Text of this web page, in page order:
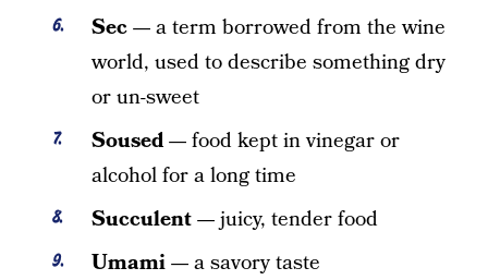
Sec —a term borrowed from the wine
world, used to describe something dry
or un-sweet
Soused —food kept in vinegar or
alcohol for a long time
Succulent —juicy, tender food
Umami —a savory taste